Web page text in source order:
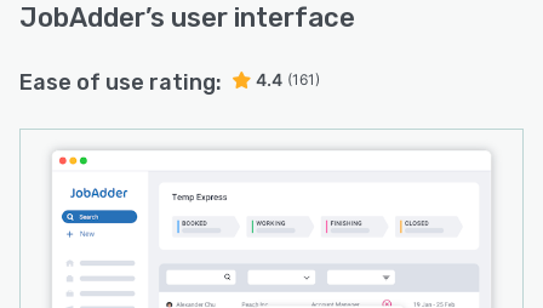
JobAdder’s user interface
Ease of use rating: 4.4 (161)